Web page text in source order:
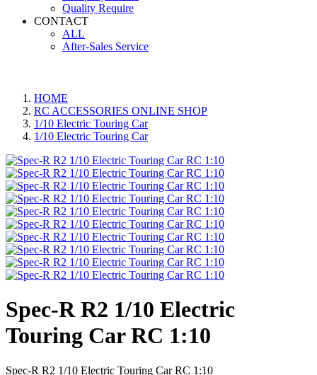
Quality Require
CONTACT
ALL
After-Sales Service
HOME
RC ACCESSORIES ONLINE SHOP
1/10 Electric Touring Car
1/10 Electric Touring Car
Spec-R R2 1/10 Electric
Touring Car RC 1:10
Spec-R R2 1/10 Electric Touring Car RC 1:10